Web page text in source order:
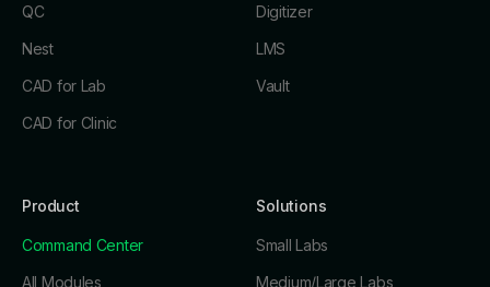
QC
Nest
CAD for Lab
CAD for Clinic
Digitizer
LMS
Vault
Product
Command Center
All Modules
Solutions
Small Labs
Medium/Large Labs